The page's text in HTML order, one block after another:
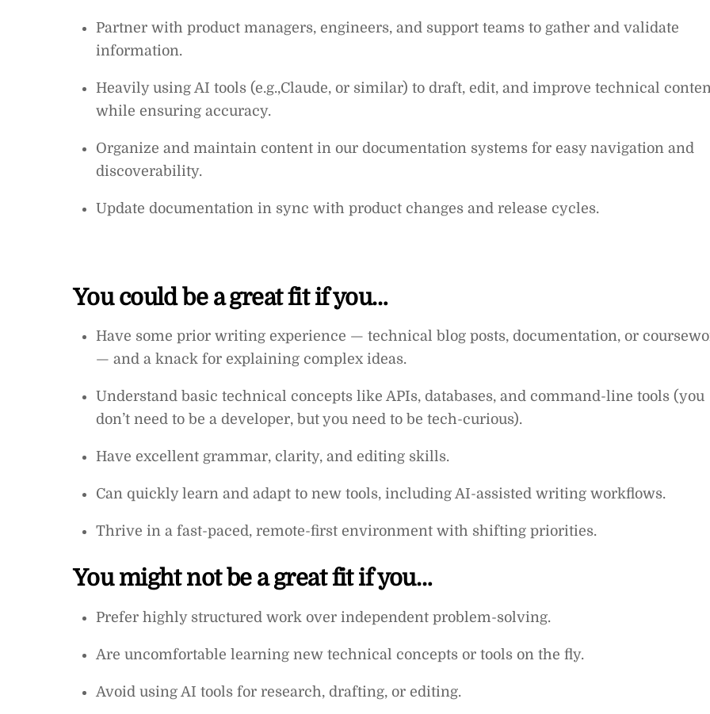
Partner with product managers, engineers, and support teams to gather and validate
information.
Heavily using AI tools (e.g.,Claude, or similar) to draft, edit, and improve technical
while ensuring accuracy.
Organize and maintain content in our documentation systems for easy navigation and
discoverability.
Update documentation in sync with product changes and release cycles.
You could be a great fit if you…
Have some prior writing experience — technical blog posts, documentation, or
— and a knack for explaining complex ideas.
Understand basic technical concepts like APIs, databases, and command-line tools (you
don’t need to be a developer, but you need to be tech-curious).
Have excellent grammar, clarity, and editing skills.
Can quickly learn and adapt to new tools, including AI-assisted writing workflows.
Thrive in a fast-paced, remote-first environment with shifting priorities.
You might not be a great fit if you…
Prefer highly structured work over independent problem-solving.
Are uncomfortable learning new technical concepts or tools on the fly.
Avoid using AI tools for research, drafting, or editing.